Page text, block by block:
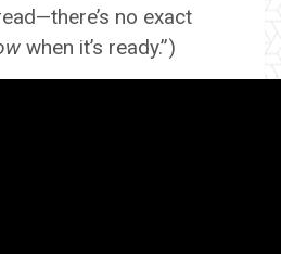
no exact
when it’s ready.”)